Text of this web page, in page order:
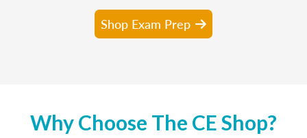
Shop Exam Prep
Why Choose The CE Shop?